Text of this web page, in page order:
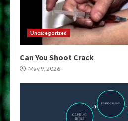
Uncategorized
Can You Shoot Crack
May 9, 2026